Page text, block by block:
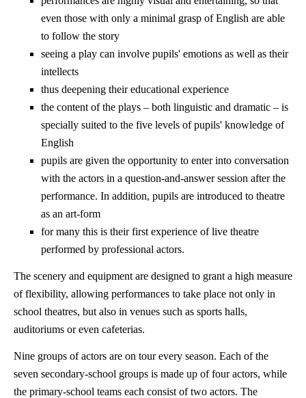
even those with only a minimal grasp of English are able
to follow the story
seeing a play can involve pupils' emotions as well as their
intellects
thus deepening their educational experience
the content of the plays – both linguistic and dramatic – is
specially suited to the five levels of pupils' knowledge of
English
pupils are given the opportunity to enter into conversation
with the actors in a question-and-answer session after the
performance. In addition, pupils are introduced to theatre
as an art-form
for many this is their first experience of live theatre
performed by professional actors.
The scenery and equipment are designed to grant a high measure
of flexibility, allowing performances to take place not only in
school theatres, but also in venues such as sports halls,
auditoriums or even cafeterias.
Nine groups of actors are on tour every season. Each of the
seven secondary-school groups is made up of four actors, while
the primary-school teams each consist of two actors. The